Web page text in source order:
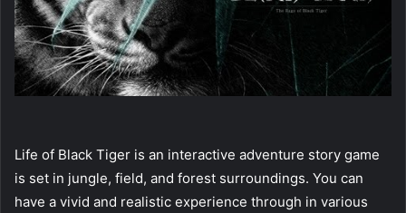
Life of Black Tiger is an interactive adventure story game
is set in jungle, field, and forest surroundings. You can
have a vivid and realistic experience through in various